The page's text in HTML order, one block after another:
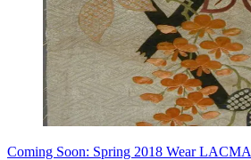
Coming Soon: Spring 2018 Wear LACMA